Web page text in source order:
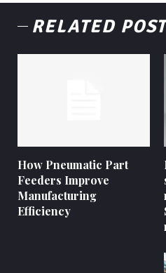
RELATED POST
How Pneumatic Part
Feeders Improve
Manufacturing
Efficiency